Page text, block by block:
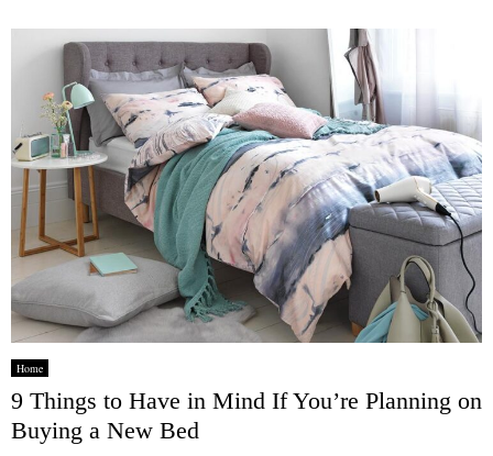
Home
9 Things to Have in Mind If You’re Planning on
Buying a New Bed